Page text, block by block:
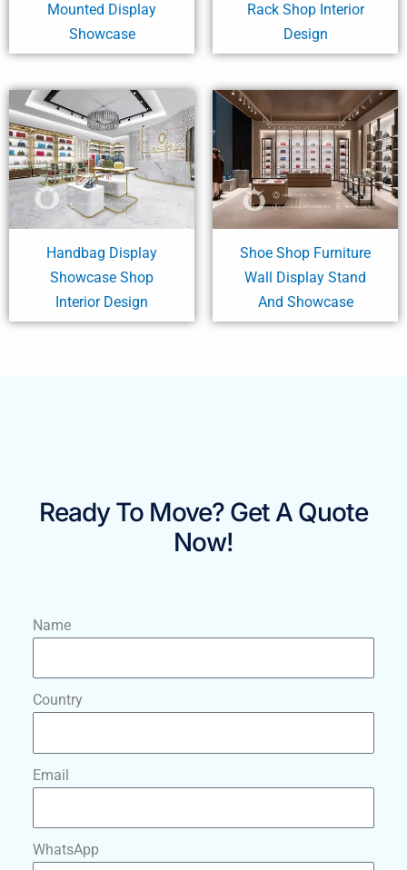
Mounted Display
Showcase
Rack Shop Interior
Design
Handbag Display
Showcase Shop
Interior Design
Shoe Shop Furniture
Wall Display Stand
And Showcase
Ready To Move? Get A Quote
Now!
Name
Country
Email
WhatsApp